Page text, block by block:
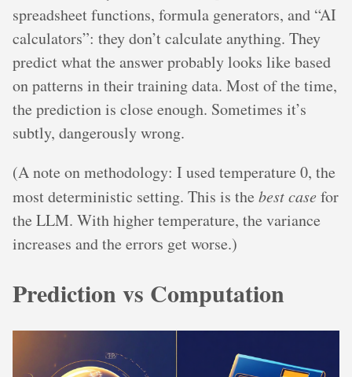
spreadsheet functions, formula generators, and “AI
calculators”: they don’t calculate anything. They
predict what the answer probably looks like based
on patterns in their training data. Most of the time,
the prediction is close enough. Sometimes it’s
subtly, dangerously wrong.
(A note on methodology: I used temperature 0, the
most deterministic setting. This is the best case for
the LLM. With higher temperature, the variance
increases and the errors get worse.)
Prediction vs Computation